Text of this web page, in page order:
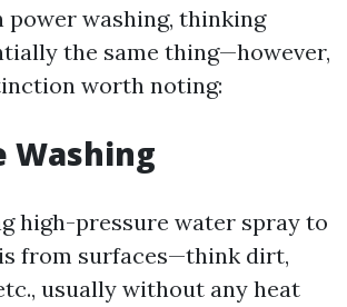
power washing, thinking
the same thing—however,
worth noting:
Washing
high-pressure water spray to
from surfaces—think dirt,
usually without any heat